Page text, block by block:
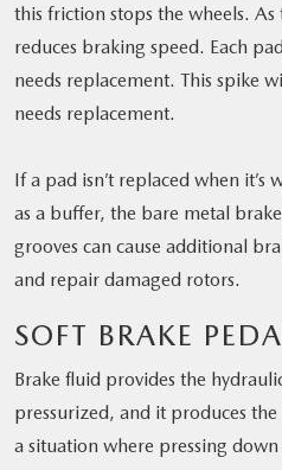
this friction stops the wheels.
reduces braking speed. Each
needs replacement. This spike
needs replacement.
If a pad isn’t replaced when
as a buffer, the bare metal
grooves can cause additional
and repair damaged rotors.
SOFT BRAKE
Brake fluid provides the
pressurized, and it produces
a situation where pressing